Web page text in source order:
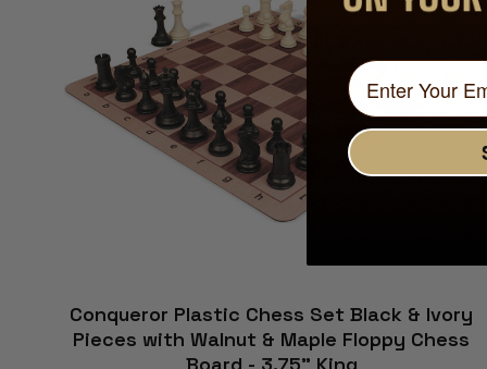
Conqueror Plastic Chess Set Black & Ivory
Pieces with Walnut & Maple Floppy Chess